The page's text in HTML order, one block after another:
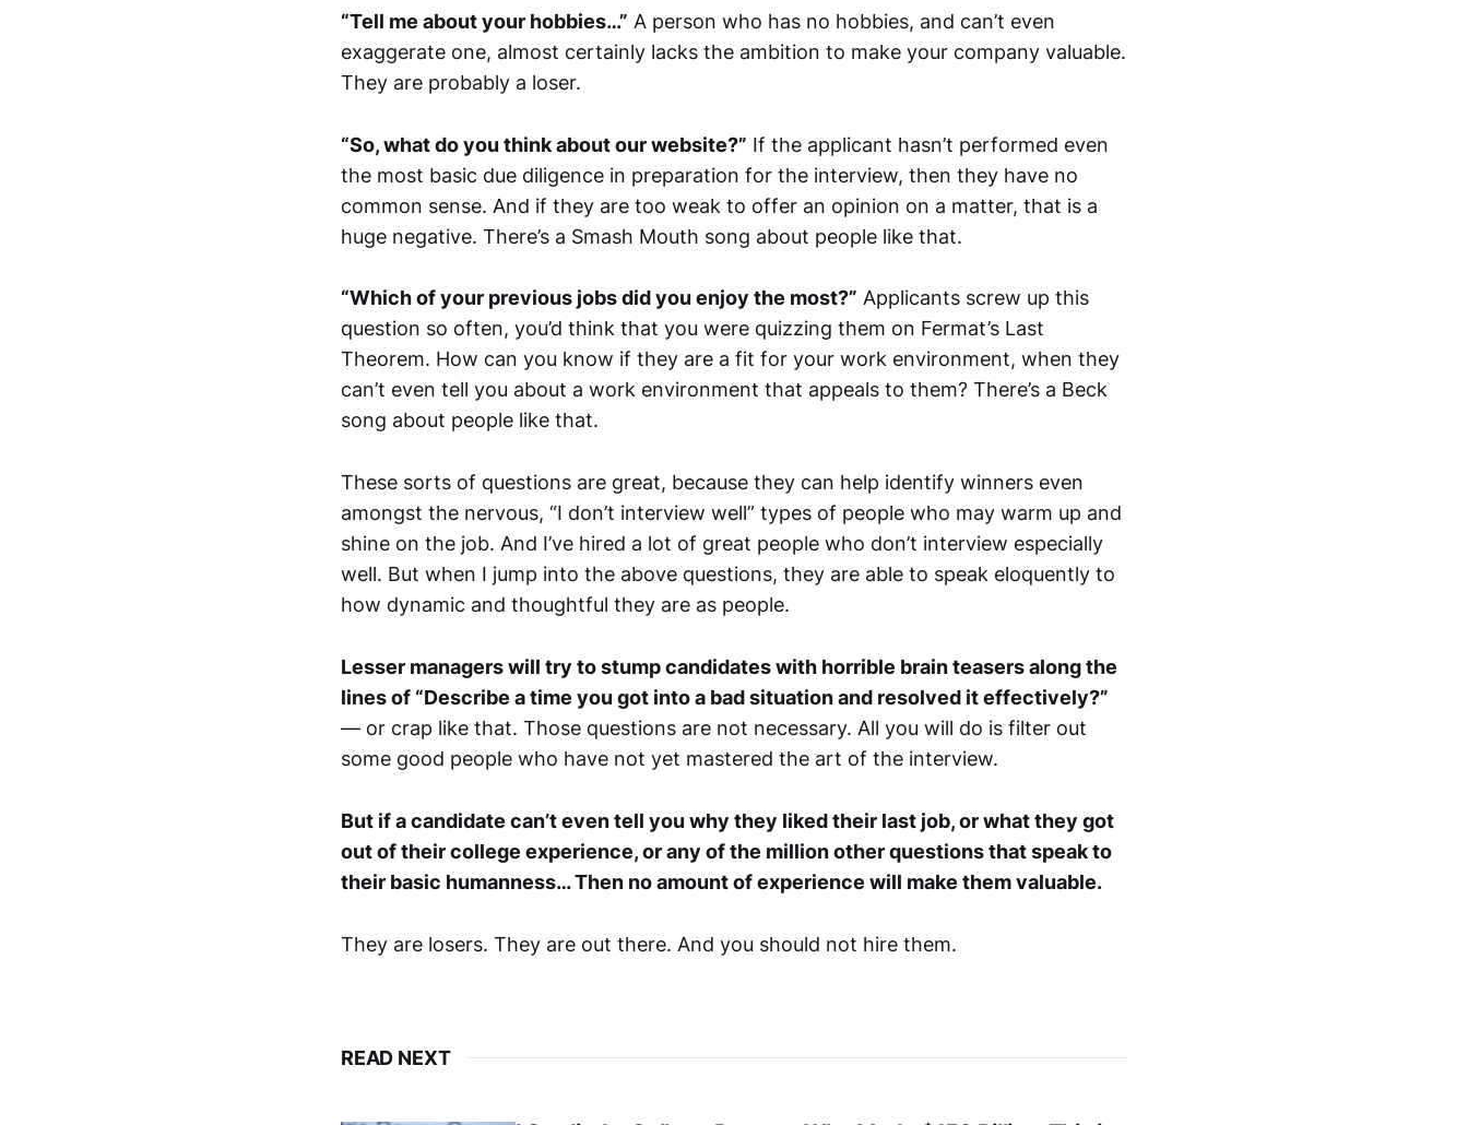
“Tell me about your hobbies…” A person who has no hobbies, and can’t even
exaggerate one, almost certainly lacks the ambition to make your company valuable.
They are probably a loser.
“So, what do you think about our website?” If the applicant hasn’t performed even
the most basic due diligence in preparation for the interview, then they have no
common sense. And if they are too weak to offer an opinion on a matter, that is a
huge negative. There’s a Smash Mouth song about people like that.
“Which of your previous jobs did you enjoy the most?” Applicants screw up this
question so often, you’d think that you were quizzing them on Fermat’s Last
Theorem. How can you know if they are a fit for your work environment, when they
can’t even tell you about a work environment that appeals to them? There’s a Beck
song about people like that.
These sorts of questions are great, because they can help identify winners even
amongst the nervous, “I don’t interview well” types of people who may warm up and
shine on the job. And I’ve hired a lot of great people who don’t interview especially
well. But when I jump into the above questions, they are able to speak eloquently to
how dynamic and thoughtful they are as people.
Lesser managers will try to stump candidates with horrible brain teasers along the
lines of “Describe a time you got into a bad situation and resolved it effectively?”
— or crap like that. Those questions are not necessary. All you will do is filter out
some good people who have not yet mastered the art of the interview.
But if a candidate can’t even tell you why they liked their last job, or what they got
out of their college experience, or any of the million other questions that speak to
their basic humanness… Then no amount of experience will make them valuable.
They are losers. They are out there. And you should not hire them.
READ NEXT